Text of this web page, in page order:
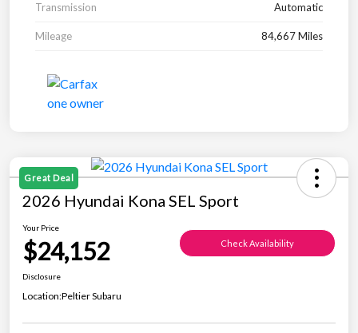
Transmission Automatic
Mileage 84,667 Miles
Great Deal
2026 Hyundai Kona SEL Sport
Your Price
$24,152 Check Availability
Disclosure
Location:Peltier Subaru